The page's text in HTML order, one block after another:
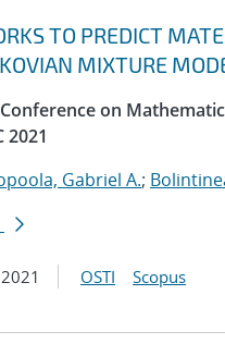
TO PREDICT
MIXTURE
on
2021
Gabriel A.;
2021 OSTI Scopus